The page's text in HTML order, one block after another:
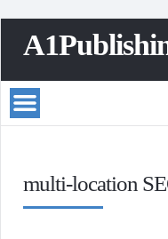
multi-location